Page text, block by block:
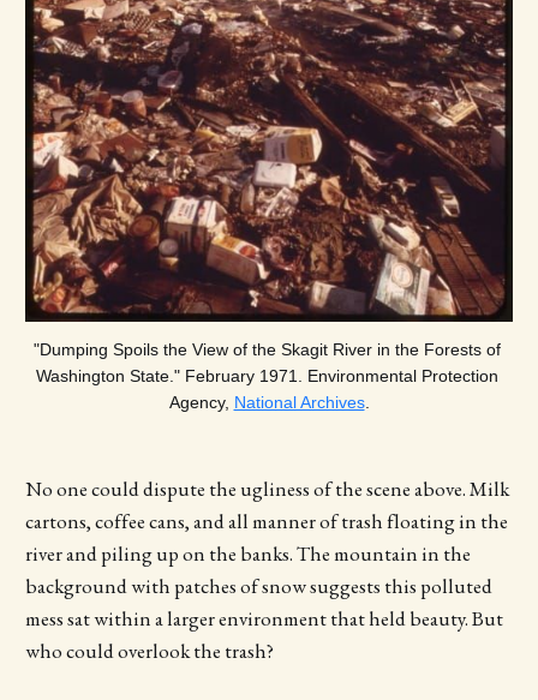
"Dumping Spoils the View of the Skagit River in the Forests of
Washington State." February 1971. Environmental Protection
Agency, National Archives.
No one could dispute the ugliness of the scene above. Milk
cartons, coffee cans, and all manner of trash floating in the
river and piling up on the banks. The mountain in the
background with patches of snow suggests this polluted
mess sat within a larger environment that held beauty. But
who could overlook the trash?